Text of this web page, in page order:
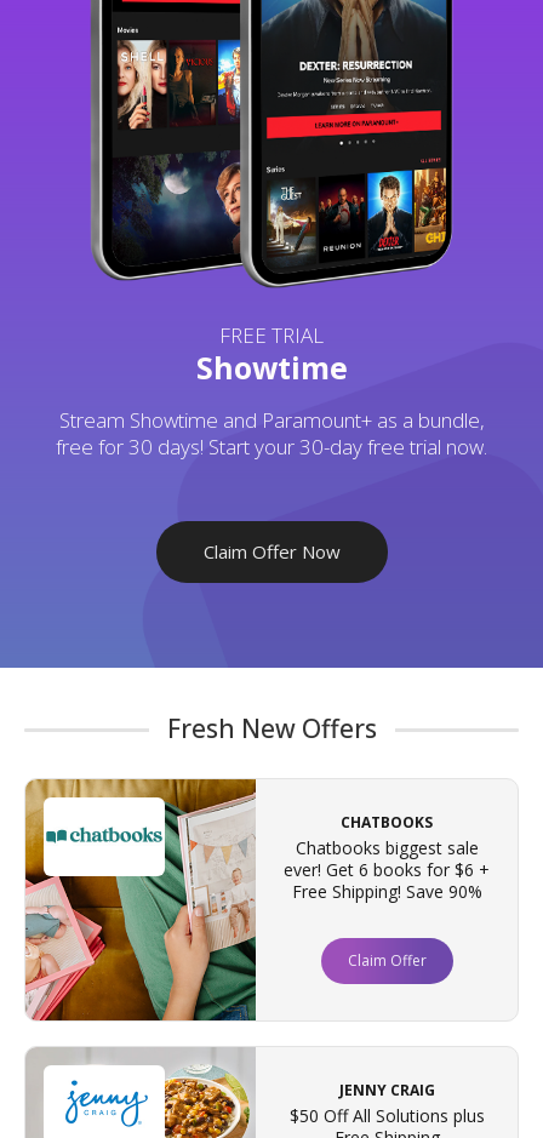
FREE TRIAL
Showtime
Stream Showtime and Paramount+ as a bundle,
free for 30 days! Start your 30-day free trial now.
Claim Offer Now
Fresh New Offers
CHATBOOKS
Chatbooks biggest sale
ever! Get 6 books for $6 +
Free Shipping! Save 90%
Claim Offer
JENNY CRAIG
$50 Off All Solutions plus